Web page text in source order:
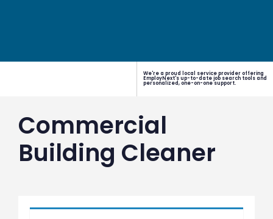
We're a proud local service provider offering
EmployNext's up-to-date job search tools and
personalized, one-on-one support.
Commercial
Building Cleaner